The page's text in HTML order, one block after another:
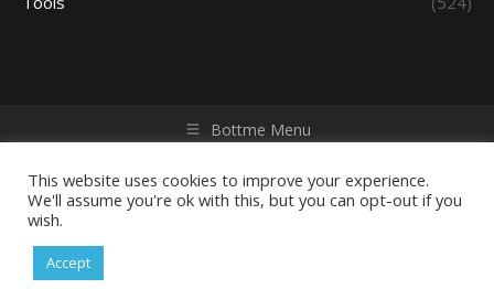
Bottme Menu
reserved. Powered by iGroup Technology Services.
This website uses cookies to improve your experience.
We'll assume you're ok with this, but you can opt-out if you
wish.
Accept